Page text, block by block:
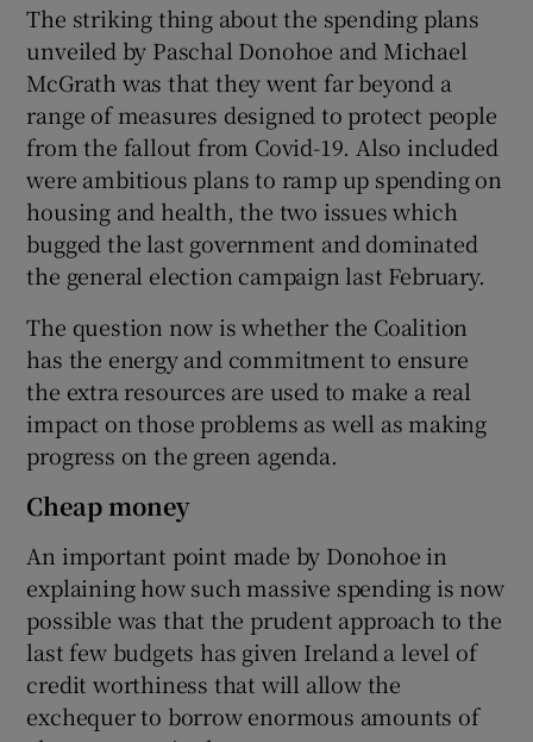
The striking thing about the spending plans
unveiled by Paschal Donohoe and Michael
McGrath was that they went far beyond a
range of measures designed to protect people
from the fallout from Covid-19. Also included
were ambitious plans to ramp up spending on
housing and health, the two issues which
bugged the last government and dominated
the general election campaign last February.
The question now is whether the Coalition
has the energy and commitment to ensure
the extra resources are used to make a real
impact on those problems as well as making
progress on the green agenda.
Cheap money
An important point made by Donohoe in
explaining how such massive spending is now
possible was that the prudent approach to the
last few budgets has given Ireland a level of
credit worthiness that will allow the
exchequer to borrow enormous amounts of